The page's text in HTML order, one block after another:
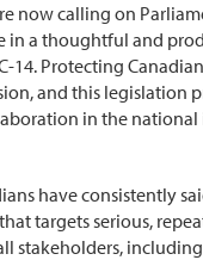
now calling on
in a thoughtful and
14. Protecting
and this legislation
in the national
have consistently
targets serious,
stakeholders,